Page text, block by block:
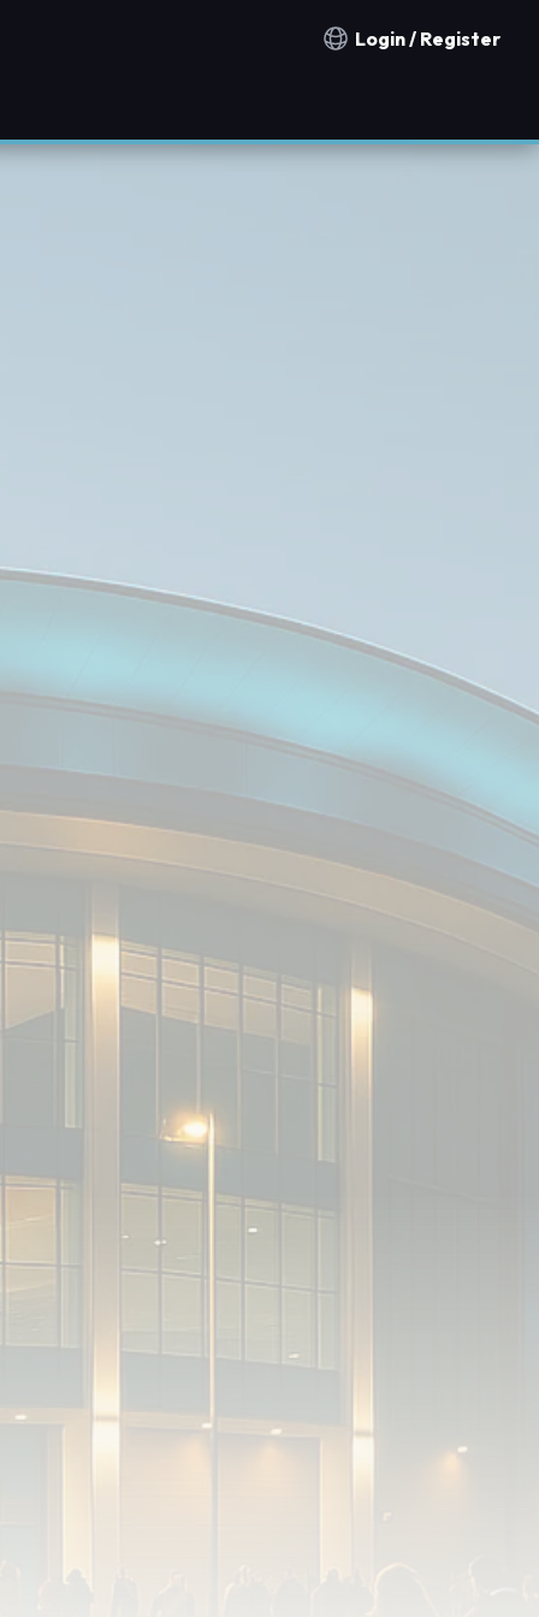
Notification countries
Login / Register